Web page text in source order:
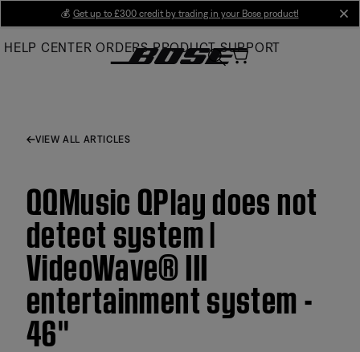
Main
💰 Get up to £300 credit by trading in your Bose product!
HELP CENTER ORDERS PRODUCT SUPPORT
VIEW ALL ARTICLES
QQMusic QPlay does not
detect system |
VideoWave® III
entertainment system -
46''